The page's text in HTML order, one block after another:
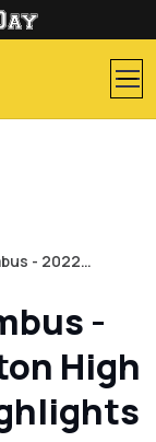
- 2022…
-
High